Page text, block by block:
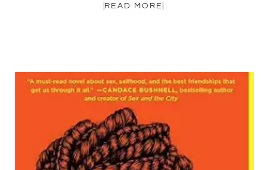
READ MORE